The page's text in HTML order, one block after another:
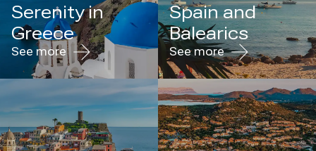
Serenity in
Greece
See more
Spain and
Balearics
See more